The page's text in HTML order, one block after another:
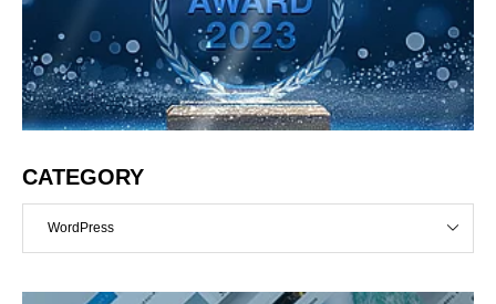
CATEGORY
WordPress